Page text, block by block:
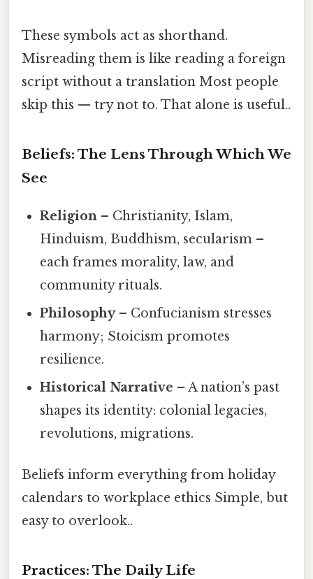
These symbols act as shorthand.
Misreading them is like reading a foreign
script without a translation Most people
skip this — try not to. That alone is useful..
Beliefs: The Lens Through Which We
See
Religion – Christianity, Islam,
Hinduism, Buddhism, secularism –
each frames morality, law, and
community rituals.
Philosophy– Confucianism stresses
harmony; Stoicism promotes
resilience.
Historical Narrative – A nation’s past
shapes its identity: colonial legacies,
revolutions, migrations.
Beliefs inform everything from holiday
calendars to workplace ethics Simple, but
easy to overlook..
Practices: The Daily Life